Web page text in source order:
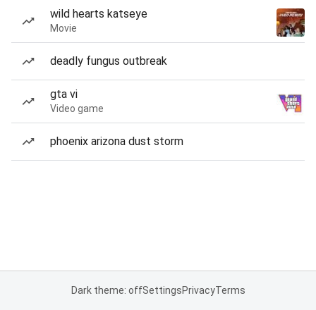
wild hearts katseye
Movie
deadly fungus outbreak
gta vi
Video game
phoenix arizona dust storm
Dark theme: offSettingsPrivacyTerms